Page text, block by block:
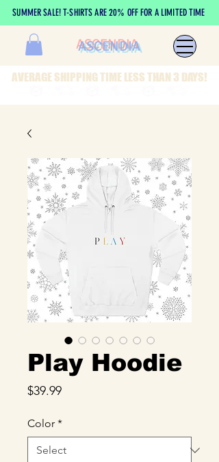
SUMMER SALE! T-SHIRTS ARE 20% OFF FOR A LIMITED TIME
ASCENDIA
AVERAGE SHIPPING TIME LESS THAN 3 DAYS!
Play Hoodie
$39.99Price
Color *